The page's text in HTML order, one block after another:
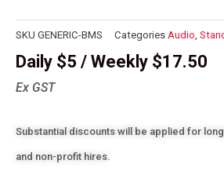
SKU GENERIC-BMS Categories Audio
Daily $5 / Weekly $17.50
Ex GST
Substantial discounts will be applied for
and non-profit hires.